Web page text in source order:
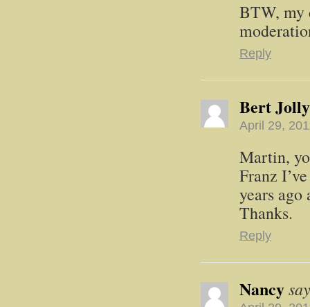
BTW, my
Reply
Bert Jolly
April 29,
Martin,
Franz
years
Thanks.
Reply
Nancy